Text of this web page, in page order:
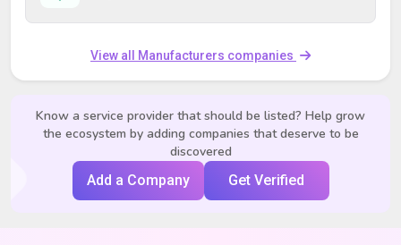
View all Manufacturers companies
Know a service provider that should be listed? Help grow
the ecosystem by adding companies that deserve to be
discovered
Add a Company
Get Verified